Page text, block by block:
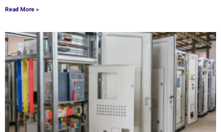
Read More »